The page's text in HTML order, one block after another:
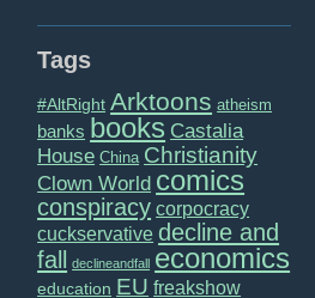
Tags
#AltRight Arktoons atheism
banks books Castalia
House China Christianity
Clown World comics
conspiracy corpocracy
cuckservative decline and
fall
declineandfall economics
education EU freakshow